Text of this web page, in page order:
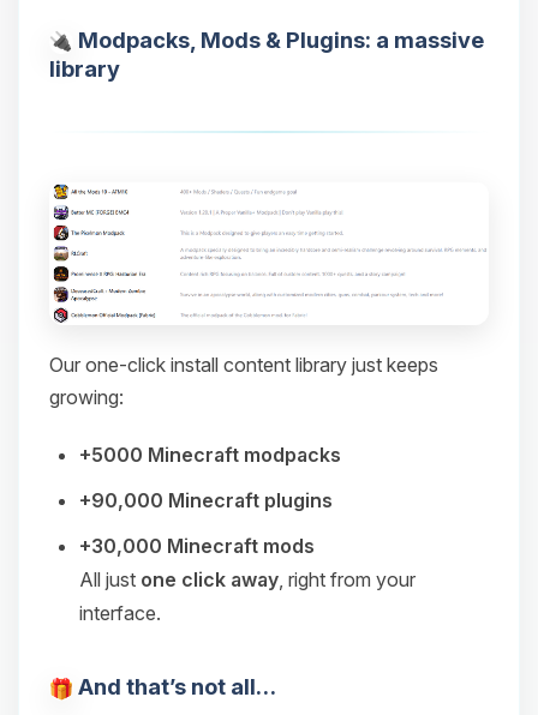
Modpacks, Mods & Plugins: a massive
library
Our one-click install content library just keeps
growing:
+5000 Minecraft modpacks
+90,000 Minecraft plugins
+30,000 Minecraft mods
All just one click away, right from your
interface.
And that’s not all…